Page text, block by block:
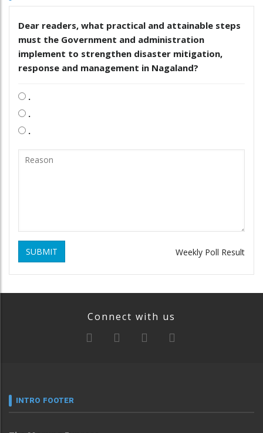
Dear readers, what practical and attainable steps
must the Government and administration
implement to strengthen disaster mitigation,
response and management in Nagaland?
.
.
.
SUBMIT Weekly Poll Result
Connect with us
INTRO FOOTER